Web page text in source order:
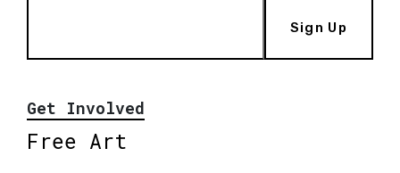
Sign Up
Get Involved
Free Art